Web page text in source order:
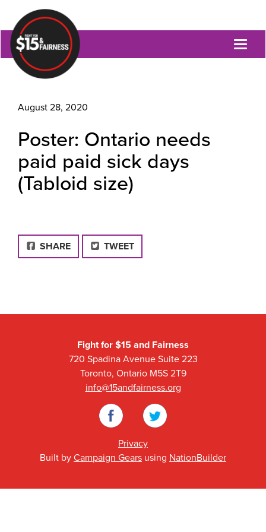
August 28, 2020
Poster: Ontario needs
paid paid sick days
(Tabloid size)
FACEBOOK
SHARE TWEET
Fight for $15 and Fairness
720 Spadina Avenue Suite 223
Toronto, Ontario M5S 2T9
info@15andfairness.org
Facebook
Twitter
Privacy
Built by Campaign Gears using NationBuilder